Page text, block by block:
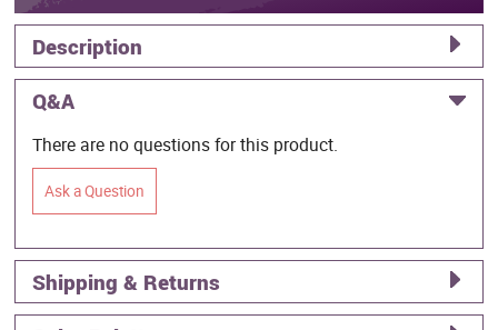
Description
Q&A
There are no questions for this product.
Ask a Question
Shipping & Returns